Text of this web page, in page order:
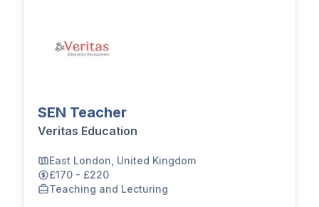
SEN Teacher
Veritas Education
East London, United Kingdom
£170 - £220
Teaching and Lecturing